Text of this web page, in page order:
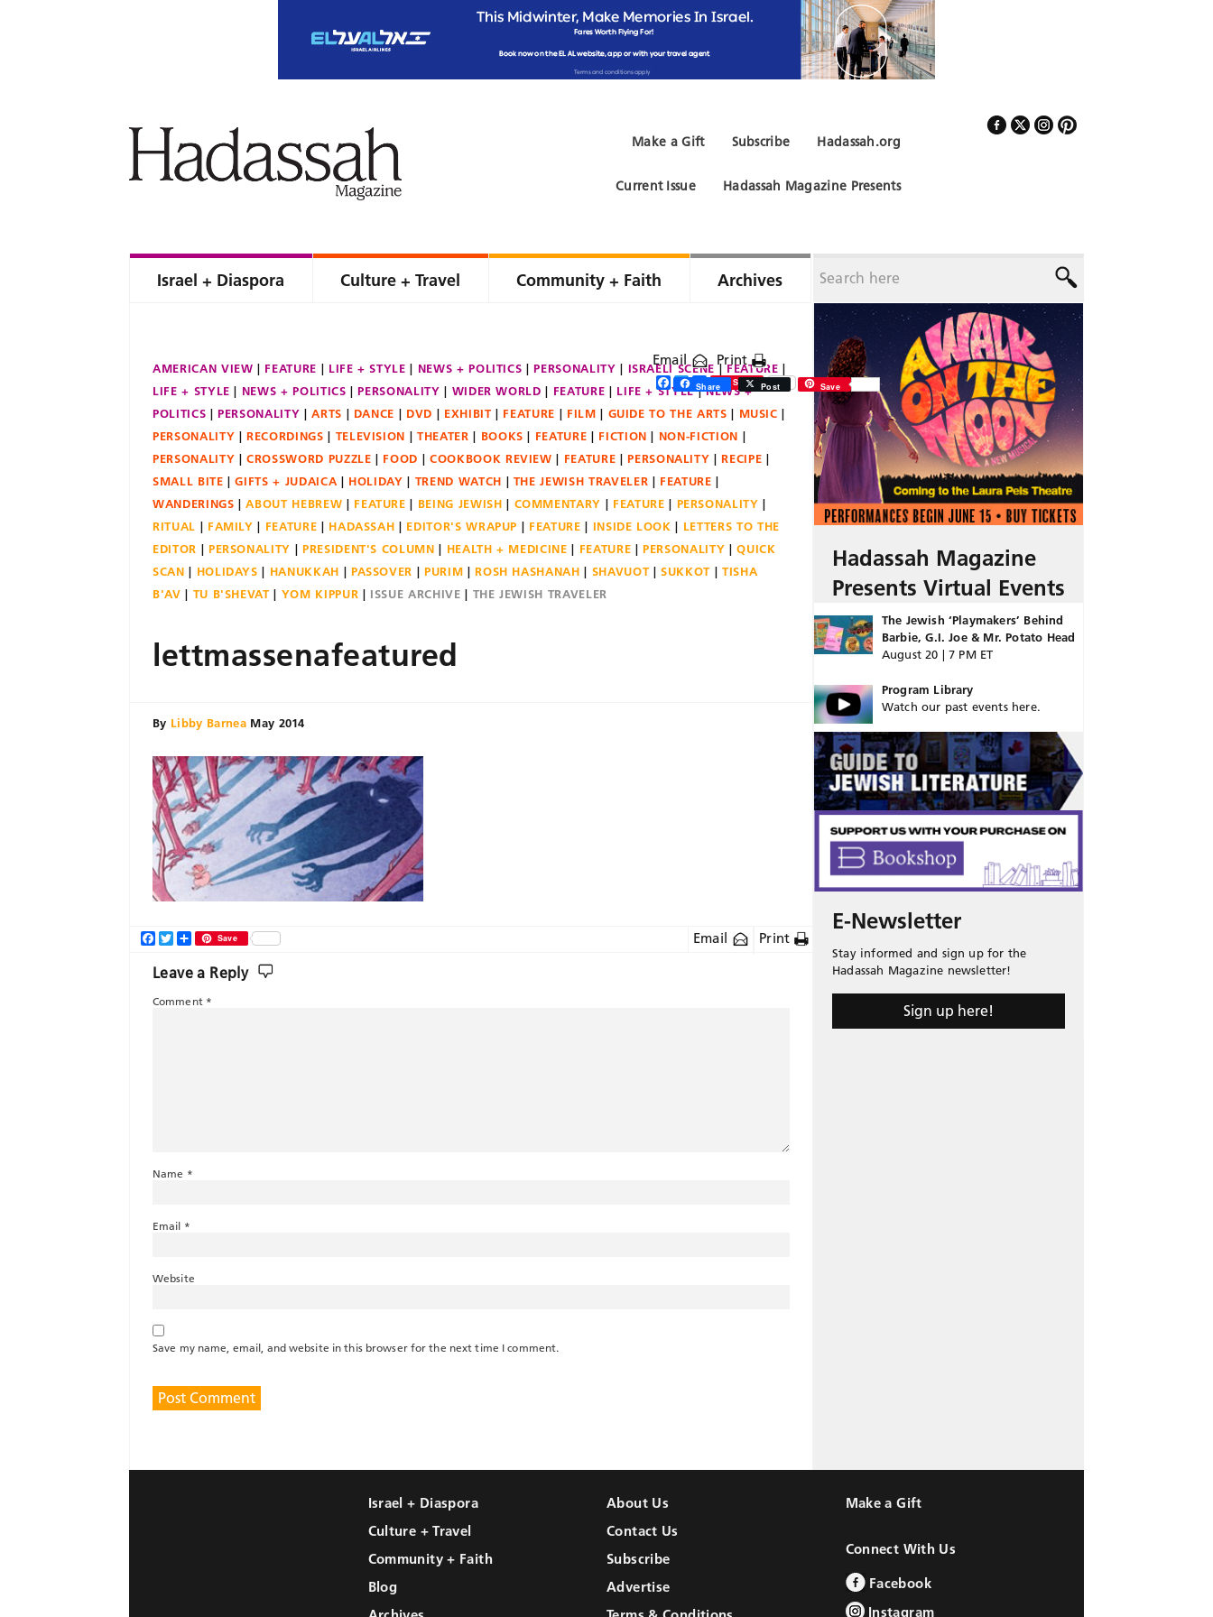
Hadassah.org
Subscribe
Make a Gift
Hadassah Magazine Presents
Current Issue
Israel + Diaspora Culture + Travel Community + Faith Archives
AMERICAN VIEW FEATURE LIFE + STYLE NEWS + POLITICS PERSONALITY ISRAELI SCENE
FEATURE
LIFE + STYLE
NEWS + POLITICS PERSONALITY WIDER WORLD FEATURE LIFE + STYLE
NEWS +
POLITICS
PERSONALITY ARTS DANCE DVD EXHIBIT FEATURE FILM GUIDE TO THE ARTS
MUSIC
PERSONALITY
RECORDINGS TELEVISION THEATER BOOKS FEATURE FICTION
NON-FICTION
PERSONALITY
CROSSWORD PUZZLE FOOD COOKBOOK REVIEW FEATURE PERSONALITY
RECIPE
SMALL BITE
GIFTS + JUDAICA HOLIDAY TREND WATCH THE JEWISH TRAVELER
FEATURE
WANDERINGS
ABOUT HEBREW FEATURE BEING JEWISH COMMENTARY FEATURE
PERSONALITY
RITUAL
FAMILY FEATURE HADASSAH EDITOR'S WRAPUP FEATURE INSIDE LOOK
LETTERS TO THE
EDITOR
PERSONALITY PRESIDENT'S COLUMN HEALTH + MEDICINE FEATURE PERSONALITY
QUICK
SCAN
HOLIDAYS HANUKKAH PASSOVER PURIM ROSH HASHANAH SHAVUOT SUKKOT
TISHA
B'AV
TU B'SHEVAT YOM KIPPUR ISSUE ARCHIVE THE JEWISH TRAVELER
Email Print
Facebook
Twitter
ShareSave
lettmassenafeatured
By Libby Barnea May 2014
Share Post Save
Email Print
Facebook
TwitterShareSave
Leave a Reply
Comment *
Name *
Email *
Website
Save my name, email, and website in this browser for the next time I comment.
Hadassah Magazine
Presents Virtual Events
The Jewish ‘Playmakers’ Behind
Barbie, G.I. Joe & Mr. Potato Head
August 20 | 7 PM ET
Program Library
Watch our past events here.
E-Newsletter
Stay informed and sign up for the
Hadassah Magazine newsletter!
Sign up here!
Israel + Diaspora
Culture + Travel
Community + Faith
Blog
About Us
Contact Us
Subscribe
Advertise
Make a Gift
Connect With Us
Facebook
Instagram